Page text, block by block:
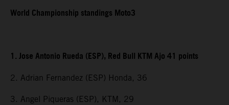
World Championship standings Moto3
1. Jose Antonio Rueda (ESP), Red Bull KTM Ajo 41 points
2. Adrian Fernandez (ESP) Honda, 36
3. Angel Piqueras (ESP), KTM, 29